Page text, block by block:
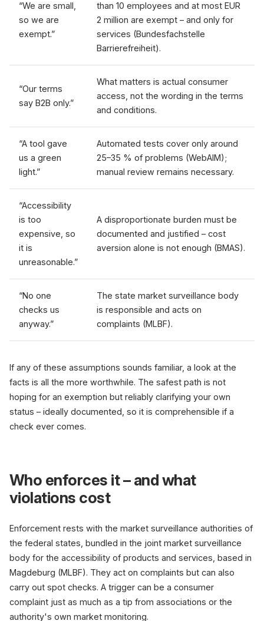
“We are small,
so we are
exempt.”
than 10 employees and at most EUR
2 million are exempt – and only for
services (Bundesfachstelle
Barrierefreiheit).
“Our terms
say B2B only.”
What matters is actual consumer
access, not the wording in the terms
and conditions.
“A tool gave
us a green
light.”
Automated tests cover only around
25–35 % of problems (WebAIM);
manual review remains necessary.
“Accessibility
is too
expensive, so
it is
unreasonable.”
A disproportionate burden must be
documented and justified – cost
aversion alone is not enough (BMAS).
“No one
checks us
anyway.”
The state market surveillance body
is responsible and acts on
complaints (MLBF).
If any of these assumptions sounds familiar, a look at the
facts is all the more worthwhile. The safest path is not
hoping for an exemption but reliably clarifying your own
status – ideally documented, so it is comprehensible if a
check ever comes.
Who enforces it – and what
violations cost
Enforcement rests with the market surveillance authorities of
the federal states, bundled in the joint market surveillance
body for the accessibility of products and services, based in
Magdeburg (MLBF). They act on complaints but can also
carry out spot checks. A trigger can be a consumer
complaint just as much as a tip from associations or the
authority's own market monitoring.